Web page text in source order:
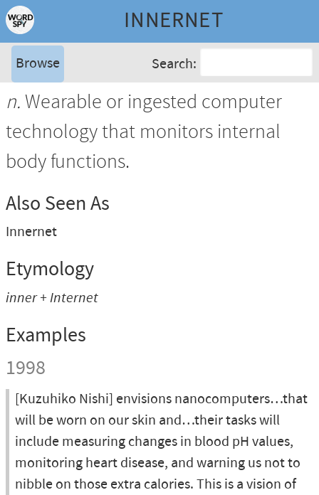
INNERNET
Browse Search:
n. Wearable or ingested computer
technology that monitors internal
body functions.
Also Seen As
Innernet
Etymology
inner + Internet
Examples
1998
[Kuzuhiko Nishi] envisions nanocomputers…that
will be worn on our skin and…their tasks will
include measuring changes in blood pH values,
monitoring heart disease, and warning us not to
nibble on those extra calories. This is a vision of